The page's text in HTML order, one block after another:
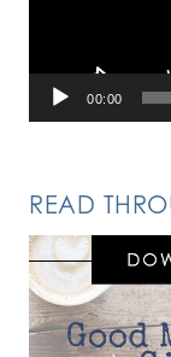
00:00
READ